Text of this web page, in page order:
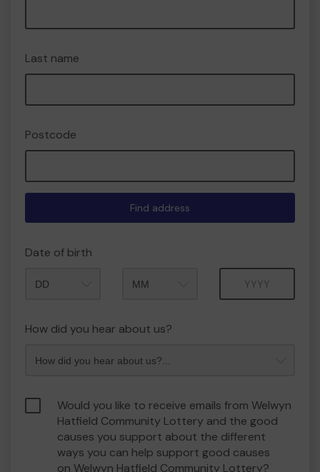
Last name
Postcode
Find address
Date of birth
How did you hear about us?
Would you like to receive emails from Welwyn
Hatfield Community Lottery and the good
causes you support about the different
ways you can help support good causes
on Welwyn Hatfield Community Lottery?